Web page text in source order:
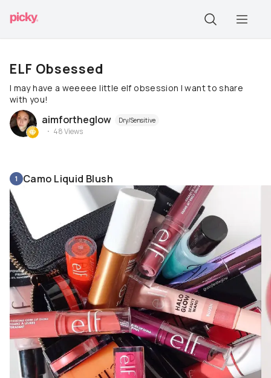
ELF Obsessed
I may have a weeeee little elf obsession I want to share
with you!
aimfortheglow Dry/Sensitive
48Views
1 Camo Liquid Blush